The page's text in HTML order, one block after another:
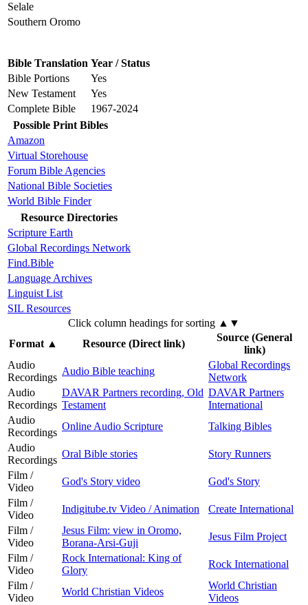
Selale
Southern Oromo
Bible Translation Year / Status
Bible Portions
Yes
New Testament
Yes
Complete Bible
1967-2024
Possible Print Bibles
Amazon
Virtual Storehouse
Forum Bible Agencies
National Bible Societies
World Bible Finder
Resource Directories
Scripture Earth
Global Recordings Network
Find.Bible
Language Archives
Linguist List
SIL Resources
Click column headings for sorting ▲▼
Format▲ Resource (Direct link)
Source (General
link)
Audio
Recordings
Audio Bible teaching
Global Recordings
Network
Audio
Recordings
DAVAR Partners recording, Old
Testament
DAVAR Partners
International
Audio
Recordings
Online Audio Scripture
Talking Bibles
Audio
Recordings
Oral Bible stories
Story Runners
Film /
Video
God's Story video
God's Story
Film /
Video
Indigitube.tv Video / Animation
Create International
Film /
Video
Jesus Film: view in Oromo,
Borana-Arsi-Guji
Jesus Film Project
Film /
Video
Rock International: King of
Glory
Rock International
Film /
Video
World Christian Videos
World Christian
Videos